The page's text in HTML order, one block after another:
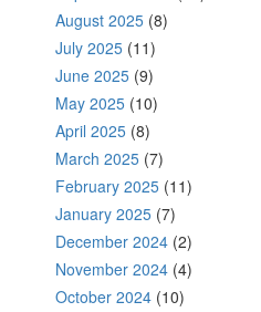
August 2025 (8)
July 2025 (11)
June 2025 (9)
May 2025 (10)
April 2025 (8)
March 2025 (7)
February 2025 (11)
January 2025 (7)
December 2024 (2)
November 2024 (4)
October 2024 (10)